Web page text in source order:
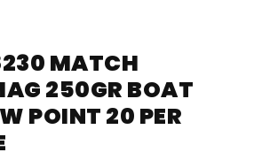
MATCH
250GR BOAT
POINT 20 PER